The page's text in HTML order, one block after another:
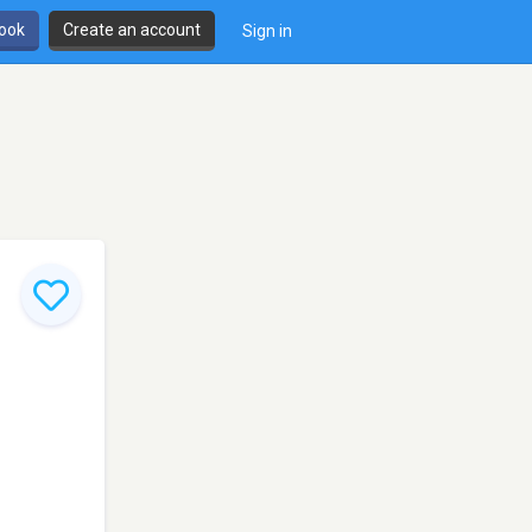
Create an account Sign in